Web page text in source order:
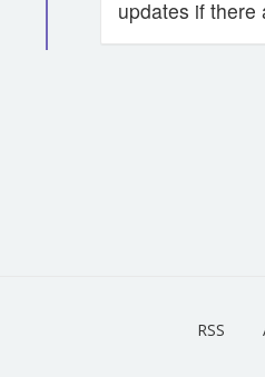
updates if there
RSS